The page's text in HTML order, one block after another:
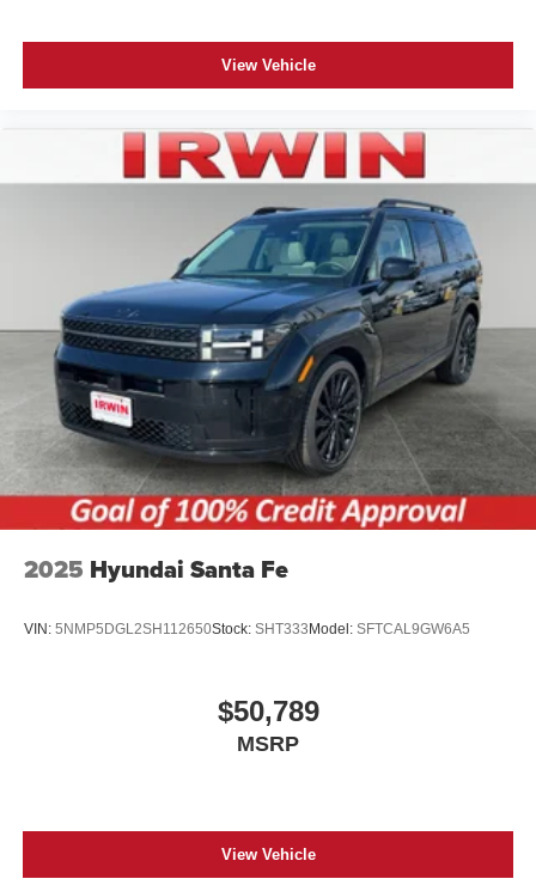
View Vehicle
2025 Hyundai Santa Fe
VIN: 5NMP5DGL2SH112650Stock: SHT333Model: SFTCAL9GW6A5
$50,789
MSRP
View Vehicle